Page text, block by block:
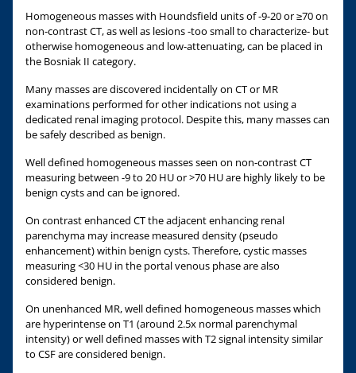
Homogeneous masses with Houndsfield units of -9-20 or ≥70 on
non-contrast CT, as well as lesions -too small to characterize- but
otherwise homogeneous and low-attenuating, can be placed in
the Bosniak II category.
Many masses are discovered incidentally on CT or MR
examinations performed for other indications not using a
dedicated renal imaging protocol. Despite this, many masses can
be safely described as benign.
Well defined homogeneous masses seen on non-contrast CT
measuring between -9 to 20 HU or >70 HU are highly likely to be
benign cysts and can be ignored.
On contrast enhanced CT the adjacent enhancing renal
parenchyma may increase measured density (pseudo
enhancement) within benign cysts. Therefore, cystic masses
measuring <30 HU in the portal venous phase are also
considered benign.
On unenhanced MR, well defined homogeneous masses which
are hyperintense on T1 (around 2.5x normal parenchymal
intensity) or well defined masses with T2 signal intensity similar
to CSF are considered benign.